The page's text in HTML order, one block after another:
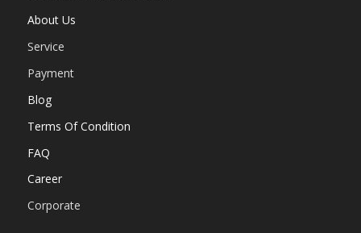
About Us
Service
Payment
Blog
Terms Of Condition
FAQ
Career
Corporate